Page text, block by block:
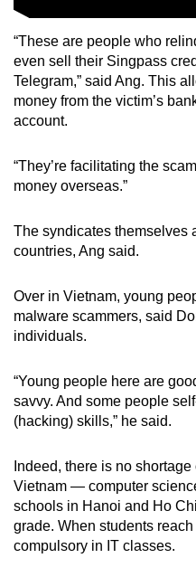
“These are people who
even sell their Singpass
Telegram,” said Ang. This
money from the victim’s
account.
“They’re facilitating the
money overseas.”
The syndicates themselves
countries, Ang said.
Over in Vietnam, young
malware scammers, said
individuals.
“Young people here are
savvy. And some people
(hacking) skills,” he said.
Indeed, there is no
Vietnam — computer
schools in Hanoi and Ho
grade. When students
compulsory in IT classes.